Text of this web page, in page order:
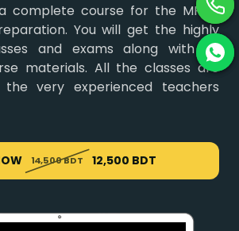
complete course for the MRCP
You will get the highly
and exams along with all
materials. All the classes are
very experienced teachers
14,500 BDT 12,500 BDT